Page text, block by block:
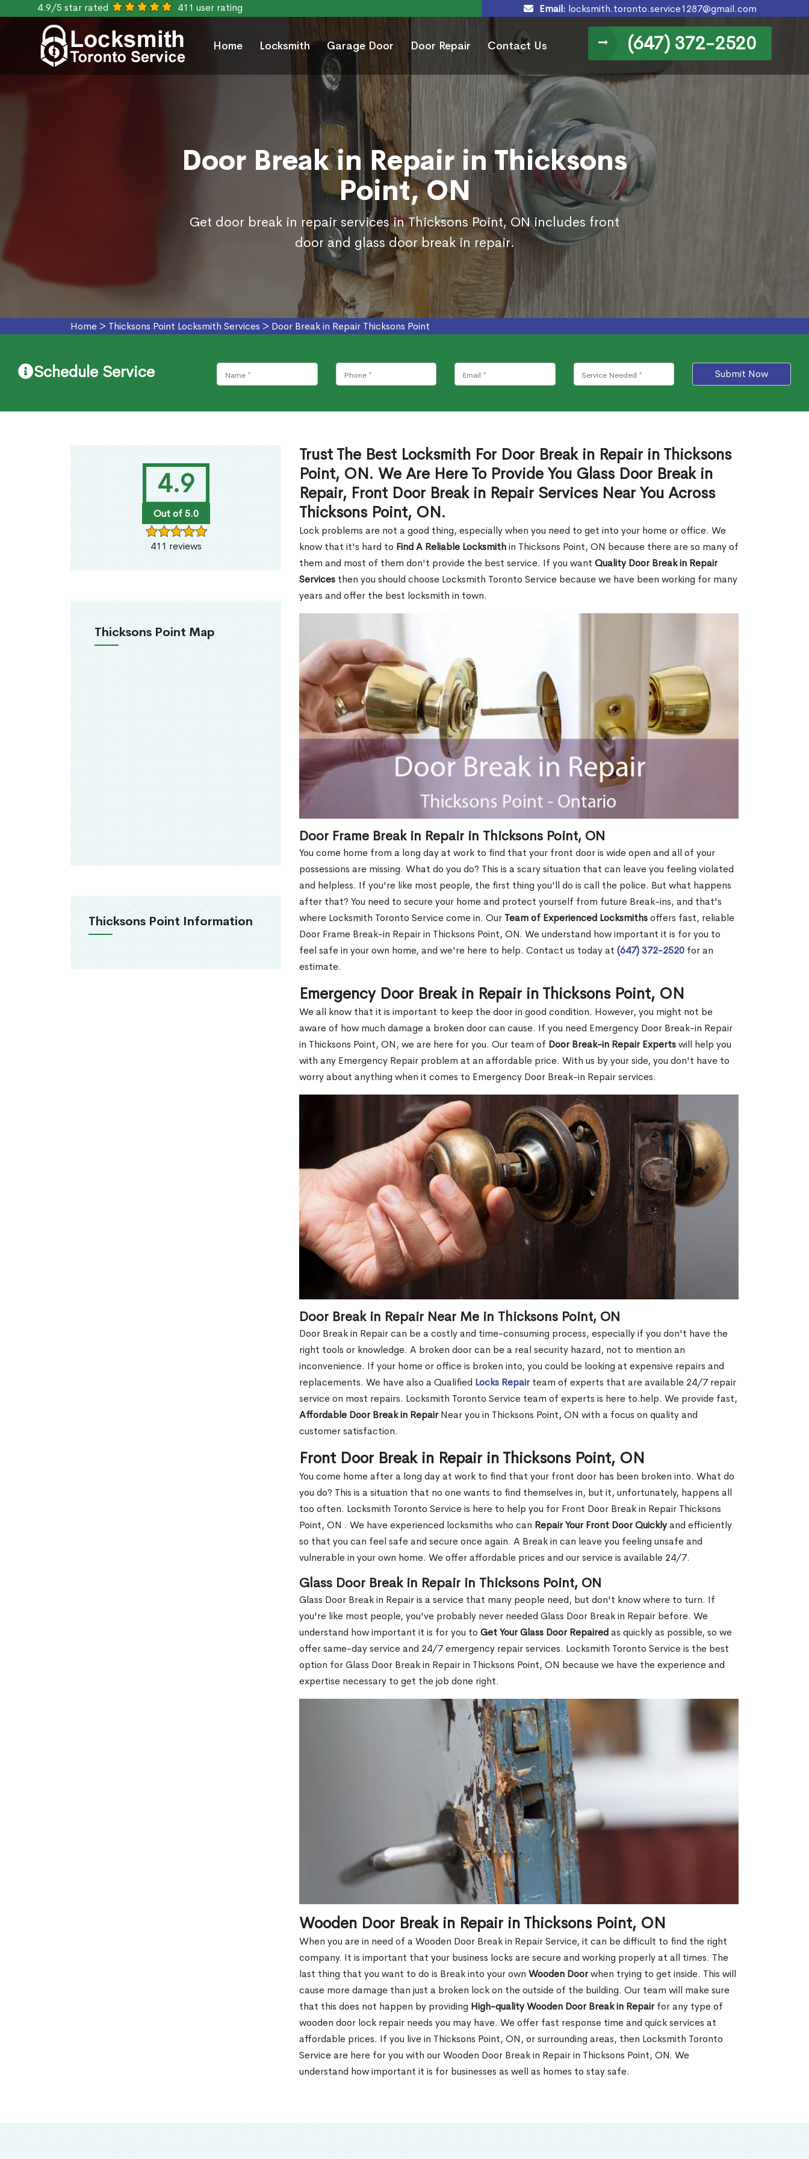
4.9/5 star rated 411 user rating Email: locksmith.toronto.service1287@gmail.com
Home Locksmith Garage Door Door Repair Contact Us (647) 372-2520
Door Break in Repair in Thicksons
Point, ON
Get door break in repair services in Thicksons Point, ON includes front
door and glass door break in repair.
Home > Thicksons Point Locksmith Services > Door Break in Repair Thicksons Point
Schedule Service Submit Now
4.9
Out of 5.0
411 reviews
Thicksons Point Map
Thicksons Point Information
Trust The Best Locksmith For Door Break in Repair in Thicksons
Point, ON. We Are Here To Provide You Glass Door Break in
Repair, Front Door Break in Repair Services Near You Across
Thicksons Point, ON.
Lock problems are not a good thing, especially when you need to get into your home or office. We
know that it's hard to Find A Reliable Locksmithin Thicksons Point, ON because there are so many of
them and most of them don't provide the best service. If you want Quality Door Break in Repair
Services then you should choose Locksmith Toronto Service because we have been working for many
years and offer the best locksmith in town.
Door Frame Break in Repair in Thicksons Point, ON
You come home from a long day at work to find that your front door is wide open and all of your
possessions are missing. What do you do? This is a scary situation that can leave you feeling violated
and helpless. If you're like most people, the first thing you'll do is call the police. But what happens
after that? You need to secure your home and protect yourself from future Break-ins, and that's
where Locksmith Toronto Service come in. Our Team of Experienced Locksmithsoffers fast, reliable
Door Frame Break-in Repair in Thicksons Point, ON. We understand how important it is for you to
feel safe in your own home, and we're here to help. Contact us today at (647) 372-2520 for an
estimate.
Emergency Door Break in Repair in Thicksons Point, ON
We all know that it is important to keep the door in good condition. However, you might not be
aware of how much damage a broken door can cause. If you need Emergency Door Break-in Repair
in Thicksons Point, ON, we are here for you. Our team of Door Break-in Repair Expertswill help you
with any Emergency Repair problem at an affordable price. With us by your side, you don't have to
worry about anything when it comes to Emergency Door Break-in Repair services.
Door Break in Repair Near Me in Thicksons Point, ON
Door Break in Repair can be a costly and time-consuming process, especially if you don't have the
right tools or knowledge. A broken door can be a real security hazard, not to mention an
inconvenience. If your home or office is broken into, you could be looking at expensive repairs and
replacements. We have also a Qualified Locks Repairteam of experts that are available 24/7 repair
service on most repairs. Locksmith Toronto Service team of experts is here to help. We provide fast,
Affordable Door Break in RepairNear you in Thicksons Point, ON with a focus on quality and
customer satisfaction.
Front Door Break in Repair in Thicksons Point, ON
You come home after a long day at work to find that your front door has been broken into. What do
you do? This is a situation that no one wants to find themselves in, but it, unfortunately, happens all
too often. Locksmith Toronto Service is here to help you for Front Door Break in Repair Thicksons
Point, ON . We have experienced locksmiths who can Repair Your Front Door Quicklyand efficiently
so that you can feel safe and secure once again. A Break in can leave you feeling unsafe and
vulnerable in your own home. We offer affordable prices and our service is available 24/7.
Glass Door Break in Repair in Thicksons Point, ON
Glass Door Break in Repair is a service that many people need, but don't know where to turn. If
you're like most people, you've probably never needed Glass Door Break in Repair before. We
understand how important it is for you to Get Your Glass Door Repairedas quickly as possible, so we
offer same-day service and 24/7 emergency repair services. Locksmith Toronto Service is the best
option for Glass Door Break in Repair in Thicksons Point, ON because we have the experience and
expertise necessary to get the job done right.
Wooden Door Break in Repair in Thicksons Point, ON
When you are in need of a Wooden Door Break in Repair Service, it can be difficult to find the right
company. It is important that your business locks are secure and working properly at all times. The
last thing that you want to do is Break into your own Wooden Doorwhen trying to get inside. This will
cause more damage than just a broken lock on the outside of the building. Our team will make sure
that this does not happen by providing High-quality Wooden Door Break in Repairfor any type of
wooden door lock repair needs you may have. We offer fast response time and quick services at
affordable prices. If you live in Thicksons Point, ON, or surrounding areas, then Locksmith Toronto
Service are here for you with our Wooden Door Break in Repair in Thicksons Point, ON. We
understand how important it is for businesses as well as homes to stay safe.